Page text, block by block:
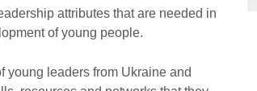
attributes that are needed in
of young people.
young leaders from Ukraine and